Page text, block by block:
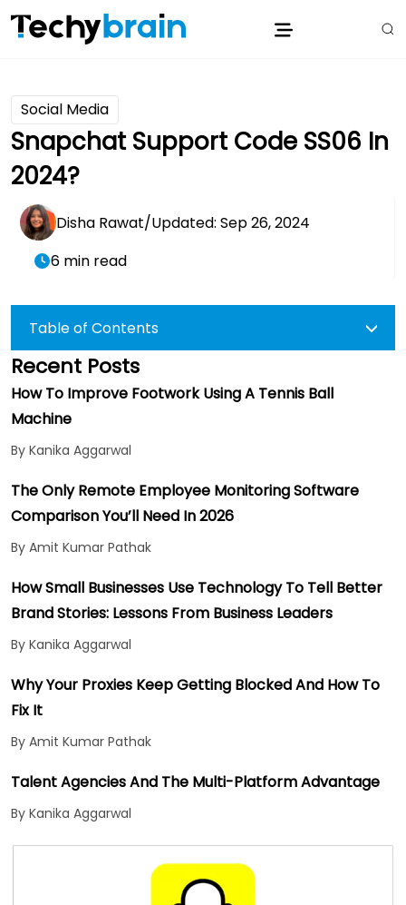
Social Media
Snapchat Support Code SS06 In
2024?
Disha Rawat/Updated: Sep 26, 2024
6 min read
Table of Contents
Recent Posts
How To Improve Footwork Using A Tennis Ball
Machine
By Kanika Aggarwal
The Only Remote Employee Monitoring Software
Comparison You’ll Need In 2026
By Amit Kumar Pathak
How Small Businesses Use Technology To Tell Better
Brand Stories: Lessons From Business Leaders
By Kanika Aggarwal
Why Your Proxies Keep Getting Blocked And How To
Fix It
By Amit Kumar Pathak
Talent Agencies And The Multi-Platform Advantage
By Kanika Aggarwal